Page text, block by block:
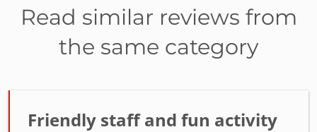
Read similar reviews from
the same category
Friendly staff and fun activity